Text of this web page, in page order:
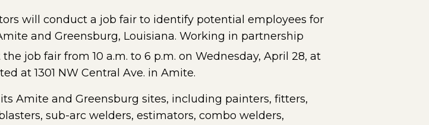
will conduct a job fair to identify potential employees for
and Greensburg, Louisiana. Working in partnership
job fair from 10 a.m. to 6 p.m. on Wednesday, April 28, at
at 1301 NW Central Ave. in Amite.
Amite and Greensburg sites, including painters, fitters,
sub-arc welders, estimators, combo welders,